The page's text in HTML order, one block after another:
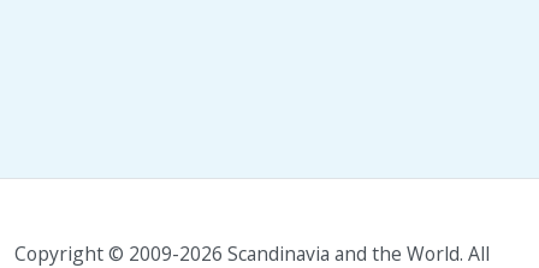
Copyright © 2009-2026 Scandinavia and the World. All